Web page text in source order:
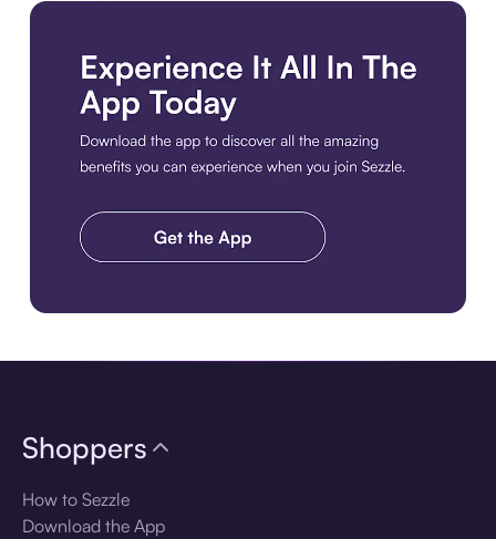
Shoppers
How to Sezzle
Download the App